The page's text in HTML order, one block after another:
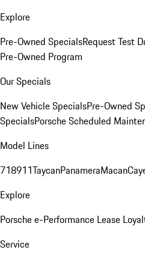
Explore
Pre-Owned SpecialsRequest Test
Pre-Owned Program
Our Specials
New Vehicle SpecialsPre-Owned
SpecialsPorsche Scheduled
Model Lines
718911TaycanPanameraMacan
Explore
Porsche e-Performance Lease
Service